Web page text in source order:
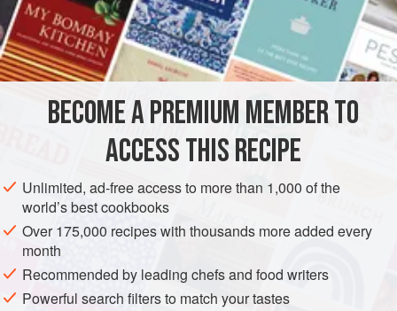
FOR THE CAKE
175gunsalted butter, softened, plus more for the tin
100g50-60% cocoa solids chocolate, finely chopped
CAKE BAKING VEGETARIAN
Preheat the oven to180°C/fan 170°C/350°F/gas mark 4
Butter 2 × 20cm round sandwich tins, each 4.5cm deep,
and line the bases with baking parchment.
Place the chocolate in a bowl and pour over 120ml just-
boiled water. Stir until melted, then set aside to cool.</
BECOME A PREMIUM MEMBER TO
ACCESS THIS RECIPE
Unlimited, ad-free access to more than 1,000 of the
world’s best cookbooks
Over 175,000 recipes with thousands more added every
month
Recommended by leading chefs and food writers
Powerful search filters to match your tastes